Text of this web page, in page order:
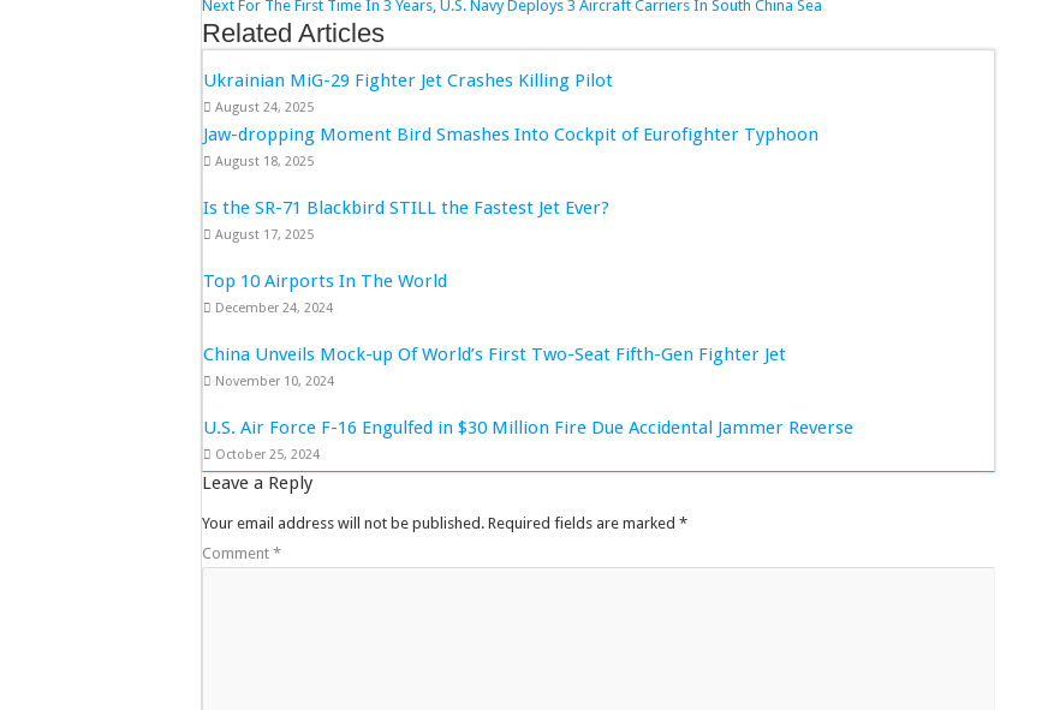
Next For The First Time In 3 Years, U.S. Navy Deploys 3 Aircraft Carriers In South China Sea
Related Articles
Ukrainian MiG-29 Fighter Jet Crashes Killing Pilot
August 24, 2025
Jaw-dropping Moment Bird Smashes Into Cockpit of Eurofighter Typhoon
August 18, 2025
Is the SR-71 Blackbird STILL the Fastest Jet Ever?
August 17, 2025
Top 10 Airports In The World
December 24, 2024
China Unveils Mock-up Of World’s First Two-Seat Fifth-Gen Fighter Jet
November 10, 2024
U.S. Air Force F-16 Engulfed in $30 Million Fire Due Accidental Jammer Reverse
October 25, 2024
Leave a Reply
Your email address will not be published. Required fields are marked *
Comment *